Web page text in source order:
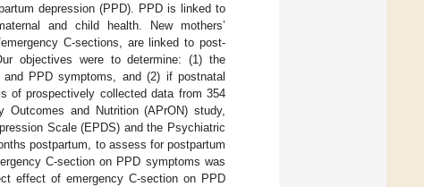
depression (PPD). PPD is linked to
and child health. New mothers’
C-sections, are linked to post-
objectives were to determine: (1) the
PPD symptoms, and (2) if postnatal
of prospectively collected data from 354
Outcomes and Nutrition (APrON) study,
Scale (EPDS) and the Psychiatric
postpartum, to assess for postpartum
C-section on PPD symptoms was
effect of emergency C-section on PPD